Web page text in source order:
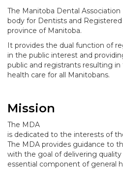
The Manitoba Dental
body for Dentists and
province of Manitoba.
It provides the dual function of
in the public interest and
public and registrants resulting
health care for all Manitobans.
Mission
The MDA
is dedicated to the interests of
The MDA provides guidance to
with the goal of delivering quality
essential component of general